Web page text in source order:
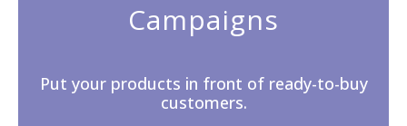
Campaigns
Put your products in front of ready-to-buy
customers.